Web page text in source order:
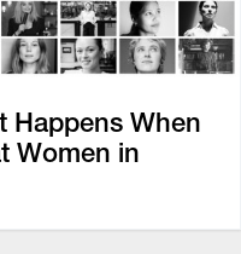
Happens When
Women in